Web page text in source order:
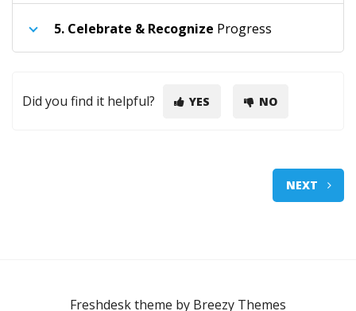
5. Celebrate & Recognize Progress
Did you find it helpful? YES NO
NEXT
Freshdesk theme by Breezy Themes